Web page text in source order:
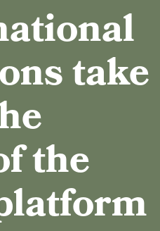
take
the